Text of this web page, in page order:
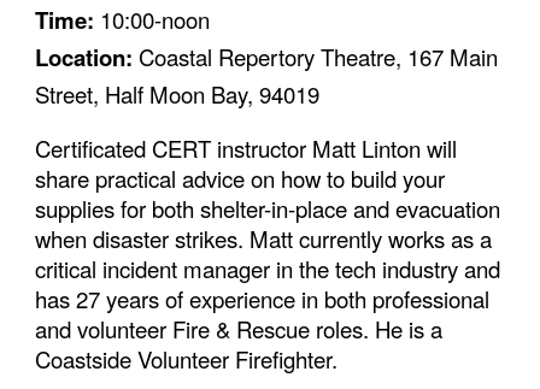
Time: 10:00-noon
Location: Coastal Repertory Theatre, 167 Main
Street, Half Moon Bay, 94019
Certificated CERT instructor Matt Linton will
share practical advice on how to build your
supplies for both shelter-in-place and evacuation
when disaster strikes. Matt currently works as a
critical incident manager in the tech industry and
has 27 years of experience in both professional
and volunteer Fire & Rescue roles. He is a
Coastside Volunteer Firefighter.